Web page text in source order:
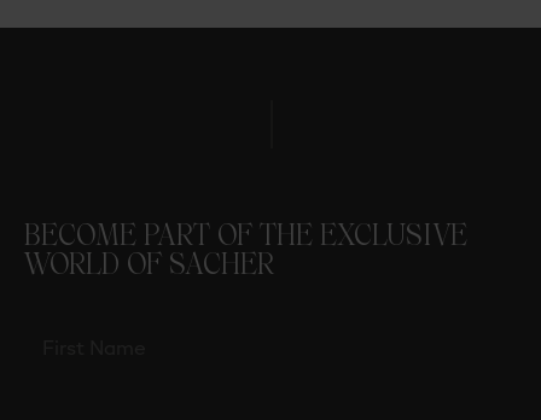
BECOME PART OF THE EXCLUSIVE
WORLD OF SACHER